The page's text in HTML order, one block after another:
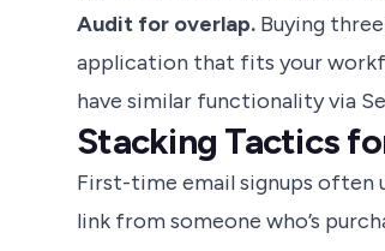
Audit for overlap. Buying
application that fits your
have similar functionality via
Stacking Tactics
First-time email signups often
link from someone who’s